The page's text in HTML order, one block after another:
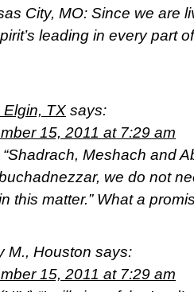
City, MO: Since we are
leading in every part
Elgin, TX says:
15, 2011 at 7:29 am
Meshach and
we do not
this matter.” What a
M., Houston says:
15, 2011 at 7:29 am